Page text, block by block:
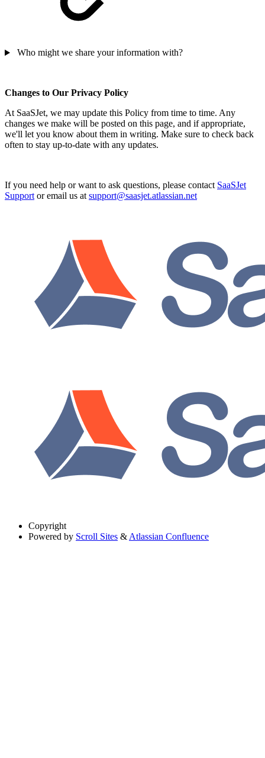
Who might we share your information with?
Changes to Our Privacy Policy
At SaaSJet, we may update this Policy from time to time. Any
changes we make will be posted on this page, and if appropriate,
we'll let you know about them in writing. Make sure to check back
often to stay up-to-date with any updates.
If you need help or want to ask questions, please contact SaaSJet
Support or email us at support@saasjet.atlassian.net
Copyright
Powered by Scroll Sites & Atlassian Confluence